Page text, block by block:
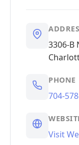
3306-B
PHONE
704-
Visit